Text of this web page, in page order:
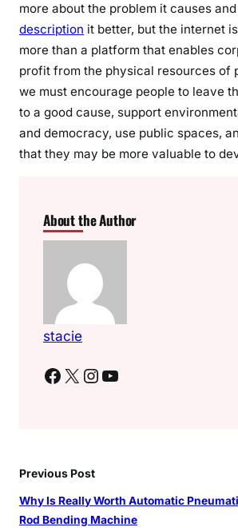
more about the problem it causes
description it better, but the internet
more than a platform that enables
profit from the physical resources of
we must encourage people to leave
to a good cause, support
and democracy, use public spaces,
that they may be more valuable to
About the Author
stacie
Facebook X Instagram YouTube
Previous Post
Why Is Really Worth Automatic
Rod Bending Machine